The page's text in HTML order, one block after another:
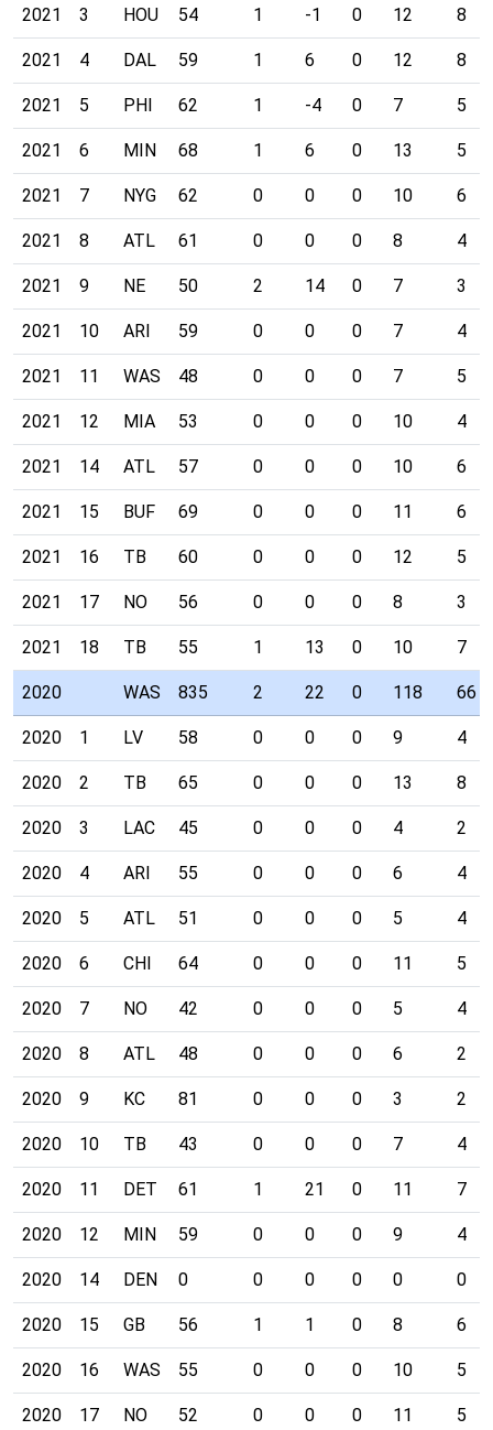
2021 3 HOU 54 1 -1 0 12 8
2021 4 DAL 59 1 6 0 12 8
2021 5 PHI 62 1 -4 0 7 5
2021 6 MIN 68 1 6 0 13 5
2021 7 NYG 62 0 0 0 10 6
2021 8 ATL 61 0 0 0 8 4
2021 9 NE 50 2 14 0 7 3
2021 10 ARI 59 0 0 0 7 4
2021 11 WAS 48 0 0 0 7 5
2021 12 MIA 53 0 0 0 10 4
2021 14 ATL 57 0 0 0 10 6
2021 15 BUF 69 0 0 0 11 6
2021 16 TB 60 0 0 0 12 5
2021 17 NO 56 0 0 0 8 3
2021 18 TB 55 1 13 0 10 7
2020 WAS 835 2 22 0 118 66
2020 1 LV 58 0 0 0 9 4
2020 2 TB 65 0 0 0 13 8
2020 3 LAC 45 0 0 0 4 2
2020 4 ARI 55 0 0 0 6 4
2020 5 ATL 51 0 0 0 5 4
2020 6 CHI 64 0 0 0 11 5
2020 7 NO 42 0 0 0 5 4
2020 8 ATL 48 0 0 0 6 2
2020 9 KC 81 0 0 0 3 2
2020 10 TB 43 0 0 0 7 4
2020 11 DET 61 1 21 0 11 7
2020 12 MIN 59 0 0 0 9 4
2020 14 DEN 0 0 0 0 0 0
2020 15 GB 56 1 1 0 8 6
2020 16 WAS 55 0 0 0 10 5
2020 17 NO 52 0 0 0 11 5